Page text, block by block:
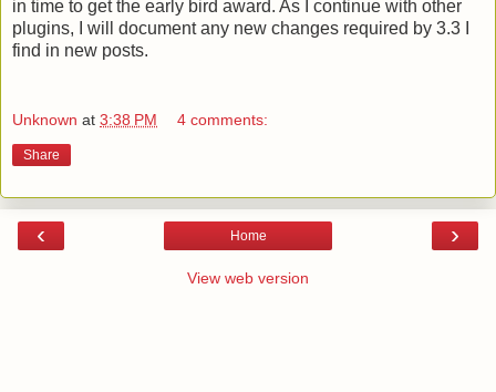
in time to get the early bird award. As I continue with other
plugins, I will document any new changes required by 3.3 I
find in new posts.
Unknown at 3:38 PM 4 comments:
Share
‹ ›
Home
View web version